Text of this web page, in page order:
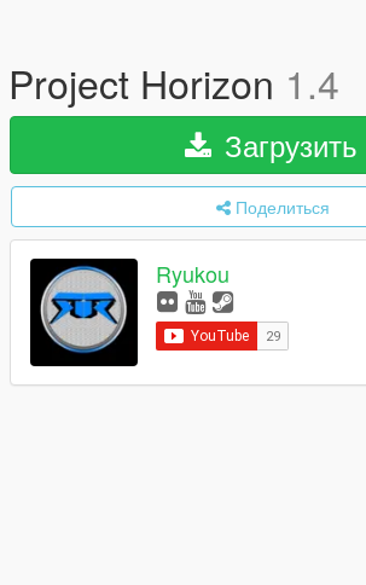
Project Horizon 1.4
Загрузить
Поделиться
Ryukou